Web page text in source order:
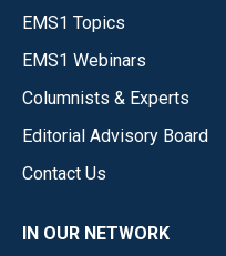
EMS1 Topics
EMS1 Webinars
Columnists & Experts
Editorial Advisory Board
Contact Us
IN OUR NETWORK